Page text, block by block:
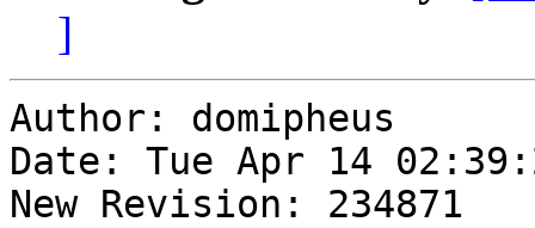
]
Author: domipheus
Date: Tue Apr 14
New Revision: 234871